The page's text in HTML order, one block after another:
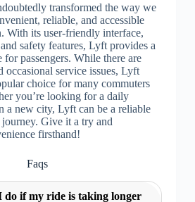
transformed the way we
reliable, and accessible
With its user-friendly interface,
safety features, Lyft provides a
for passengers. While there are
occasional service issues, Lyft
choice for many commuters
you’re looking for a daily
a new city, Lyft can be a reliable
Give it a try and
firsthand!
Faqs
do if my ride is taking longer